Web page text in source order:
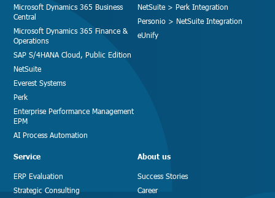
Microsoft Dynamics 365 Business
Central
Microsoft Dynamics 365 Finance &
Operations
SAP S/4HANA Cloud, Public Edition
NetSuite
Everest Systems
Perk
Enterprise Performance Management
EPM
AI Process Automation
NetSuite > Perk Integration
Personio > NetSuite Integration
eUnify
Service
ERP Evaluation
Strategic Consulting
About us
Success Stories
Career